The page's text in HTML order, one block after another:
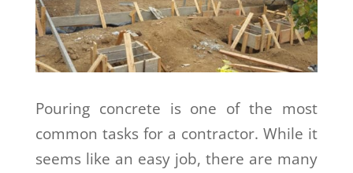
Pouring concrete is one of the most
common tasks for a contractor. While it
seems like an easy job, there are many